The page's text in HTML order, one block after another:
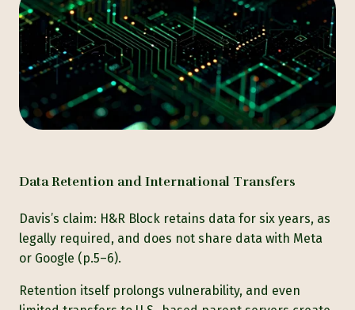
Data Retention and International Transfers
Davis’s claim: H&R Block retains data for six years, as
legally required, and does not share data with Meta
or Google (p.5–6).
Retention itself prolongs vulnerability, and even